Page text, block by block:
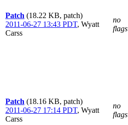
Patch (18.22 KB, patch)
2011-06-27 13:43 PDT, Wyatt
Carss
no
flags
Patch (18.16 KB, patch)
2011-06-27 17:14 PDT, Wyatt
Carss
no
flags